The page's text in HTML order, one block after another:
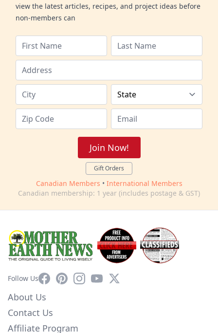
view the latest articles, recipes, and project ideas before
non-members can
Join Now!
Gift Orders
Canadian Members • International Members
Canadian membership: 1 year (includes postage & GST)
Follow UsFacebookPinterestInstagram
YouTube
X
About Us
Contact Us
Affiliate Program